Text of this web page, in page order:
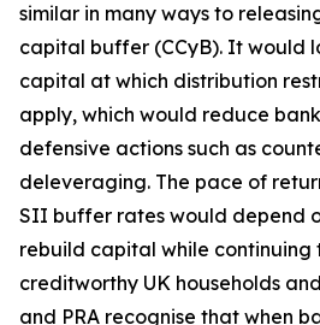
similar in many ways to
capital buffer (CCyB). It would
capital at which distribution
apply, which would reduce
defensive actions such as
deleveraging. The pace of
SII buffer rates would depend
rebuild capital while continuing
creditworthy UK households and
and PRA recognise that when